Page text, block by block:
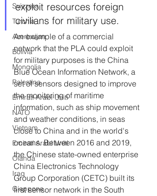
Svizzera
Turchia
Azerbaijan
Bolivia
Mongolia
Palestina
Emirati Arabi Uniti
NATO
Vietnam
Emirati Arabi Uniti
Olanda
Iraq
Giappone
exploit resources foreign
civilians for military use.
An example of a commercial
network that the PLA could exploit
for military purposes is the China
Blue Ocean Information Network, a
set of sensors designed to improve
the monitoring of maritime
information, such as ship movement
and weather conditions, in seas
close to China and in the world's
oceans. Between 2016 and 2019,
the Chinese state-owned enterprise
China Electronics Technology
Group Corporation (CETC) built its
first sensor network in the South